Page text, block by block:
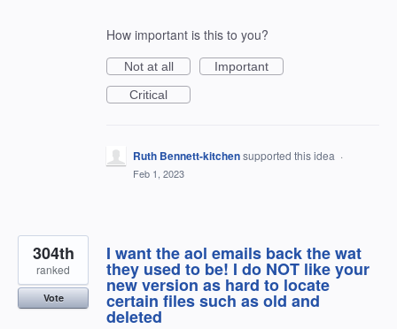
How important is this to you?
Not at all
Important
Critical
Ruth Bennett-kitchensupported this idea ·
Feb 1, 2023
I want the aol emails back the wat
they used to be! I do NOT like your
new version as hard to locate
certain files such as old and
deleted
304th
ranked
Vote